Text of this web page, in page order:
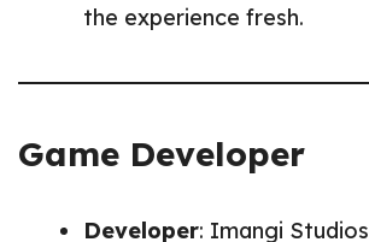
the experience fresh.
Game Developer
Developer: Imangi Studios